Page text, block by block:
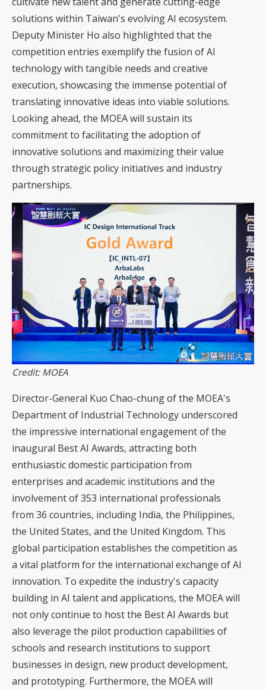
solutions within Taiwan's evolving AI ecosystem.
Deputy Minister Ho also highlighted that the
competition entries exemplify the fusion of AI
technology with tangible needs and creative
execution, showcasing the immense potential of
translating innovative ideas into viable solutions.
Looking ahead, the MOEA will sustain its
commitment to facilitating the adoption of
innovative solutions and maximizing their value
through strategic policy initiatives and industry
partnerships.
Credit: MOEA
Director-General Kuo Chao-chung of the MOEA's
Department of Industrial Technology underscored
the impressive international engagement of the
inaugural Best AI Awards, attracting both
enthusiastic domestic participation from
enterprises and academic institutions and the
involvement of 353 international professionals
from 36 countries, including India, the Philippines,
the United States, and the United Kingdom. This
global participation establishes the competition as
a vital platform for the international exchange of AI
innovation. To expedite the industry's capacity
building in AI talent and applications, the MOEA will
not only continue to host the Best AI Awards but
also leverage the pilot production capabilities of
schools and research institutions to support
businesses in design, new product development,
and prototyping. Furthermore, the MOEA will